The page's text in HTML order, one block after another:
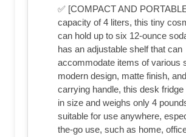
✅ [COMPACT AND
capacity of 4 liters, this tiny
can hold up to six 12-ounce
has an adjustable shelf that can
accommodate items of various
modern design, matte finish,
carrying handle, this desk
in size and weighs only 4
suitable for use anywhere,
the-go use, such as home,